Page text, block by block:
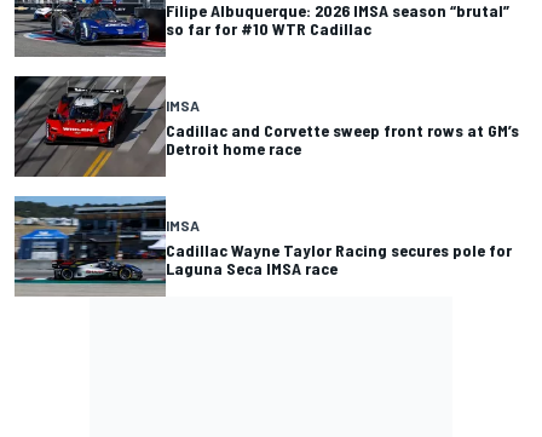
Filipe Albuquerque: 2026 IMSA season “brutal”
so far for #10 WTR Cadillac
IMSA
Cadillac and Corvette sweep front rows at GM’s
Detroit home race
IMSA
Cadillac Wayne Taylor Racing secures pole for
Laguna Seca IMSA race